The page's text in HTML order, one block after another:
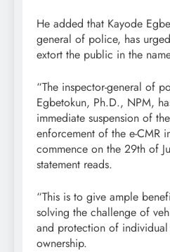
He added that Kayode
general of police, has
extort the public in the
“The inspector-general of
Egbetokun, Ph.D., NPM,
immediate suspension of
enforcement of the e-CMR
commence on the 29th of
statement reads.
“This is to give ample
solving the challenge of
and protection of
ownership.